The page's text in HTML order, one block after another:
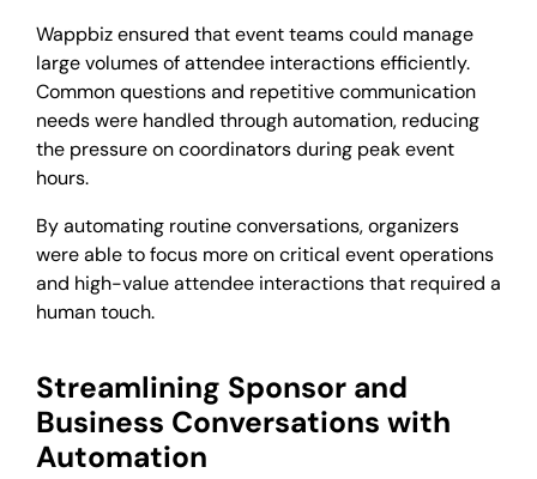
Wappbiz ensured that event teams could manage
large volumes of attendee interactions efficiently.
Common questions and repetitive communication
needs were handled through automation, reducing
the pressure on coordinators during peak event
hours.
By automating routine conversations, organizers
were able to focus more on critical event operations
and high-value attendee interactions that required a
human touch.
Streamlining Sponsor and
Business Conversations with
Automation